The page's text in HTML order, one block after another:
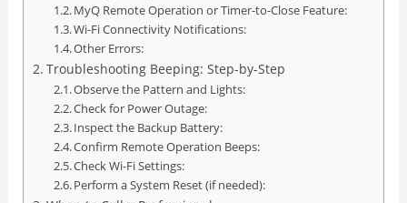
MyQ Remote Operation or Timer-to-Close Feature:
Wi-Fi Connectivity Notifications:
Other Errors:
Troubleshooting Beeping: Step-by-Step
Observe the Pattern and Lights:
Check for Power Outage:
Inspect the Backup Battery:
Confirm Remote Operation Beeps:
Check Wi-Fi Settings:
Perform a System Reset (if needed):